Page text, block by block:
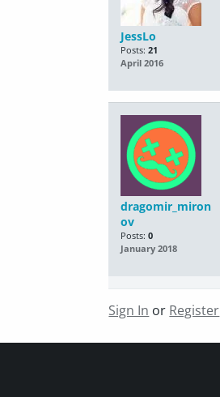
JessLo
Posts: 21
April 2016
dragomir_miron
ov
Posts: 0
January 2018
Sign In or Register